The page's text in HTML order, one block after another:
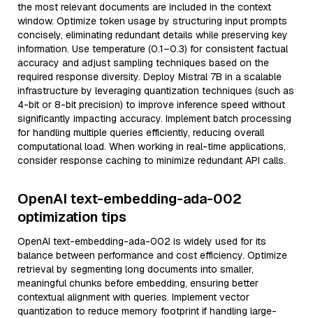
the most relevant documents are included in the context
window. Optimize token usage by structuring input prompts
concisely, eliminating redundant details while preserving key
information. Use temperature (0.1–0.3) for consistent factual
accuracy and adjust sampling techniques based on the
required response diversity. Deploy Mistral 7B in a scalable
infrastructure by leveraging quantization techniques (such as
4-bit or 8-bit precision) to improve inference speed without
significantly impacting accuracy. Implement batch processing
for handling multiple queries efficiently, reducing overall
computational load. When working in real-time applications,
consider response caching to minimize redundant API calls.
OpenAI text-embedding-ada-002
optimization tips
OpenAI text-embedding-ada-002 is widely used for its
balance between performance and cost efficiency. Optimize
retrieval by segmenting long documents into smaller,
meaningful chunks before embedding, ensuring better
contextual alignment with queries. Implement vector
quantization to reduce memory footprint if handling large-